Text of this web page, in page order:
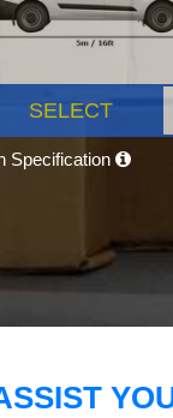
SELECT
Specification